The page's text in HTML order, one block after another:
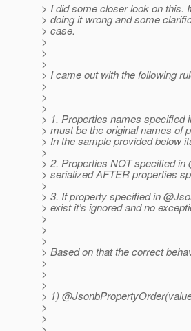
> I did some closer look on this.
> doing it wrong and some
> case.
>
>
>
> I came out with the following
>
>
>
> 1. Properties names specified
> must be the original names of
> In the sample provided below
>
> 2. Properties NOT specified
> serialized AFTER properties
>
> 3. If property specified in
> exist it’s ignored and no
>
>
>
> Based on that the correct
>
>
>
> 1)
>
>